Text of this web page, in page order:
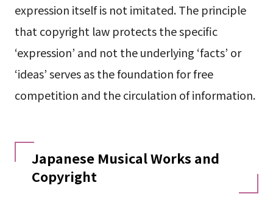
expression itself is not imitated. The principle
that copyright law protects the specific
‘expression’ and not the underlying ‘facts’ or
‘ideas’ serves as the foundation for free
competition and the circulation of information.
Japanese Musical Works and
Copyright